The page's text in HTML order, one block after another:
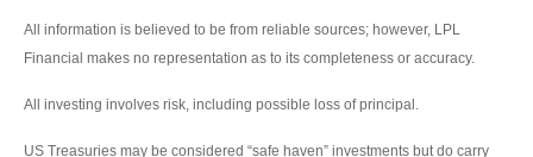
All information is believed to be from reliable sources; however, LPL
Financial makes no representation as to its completeness or accuracy.
All investing involves risk, including possible loss of principal.
US Treasuries may be considered “safe haven” investments but do carry